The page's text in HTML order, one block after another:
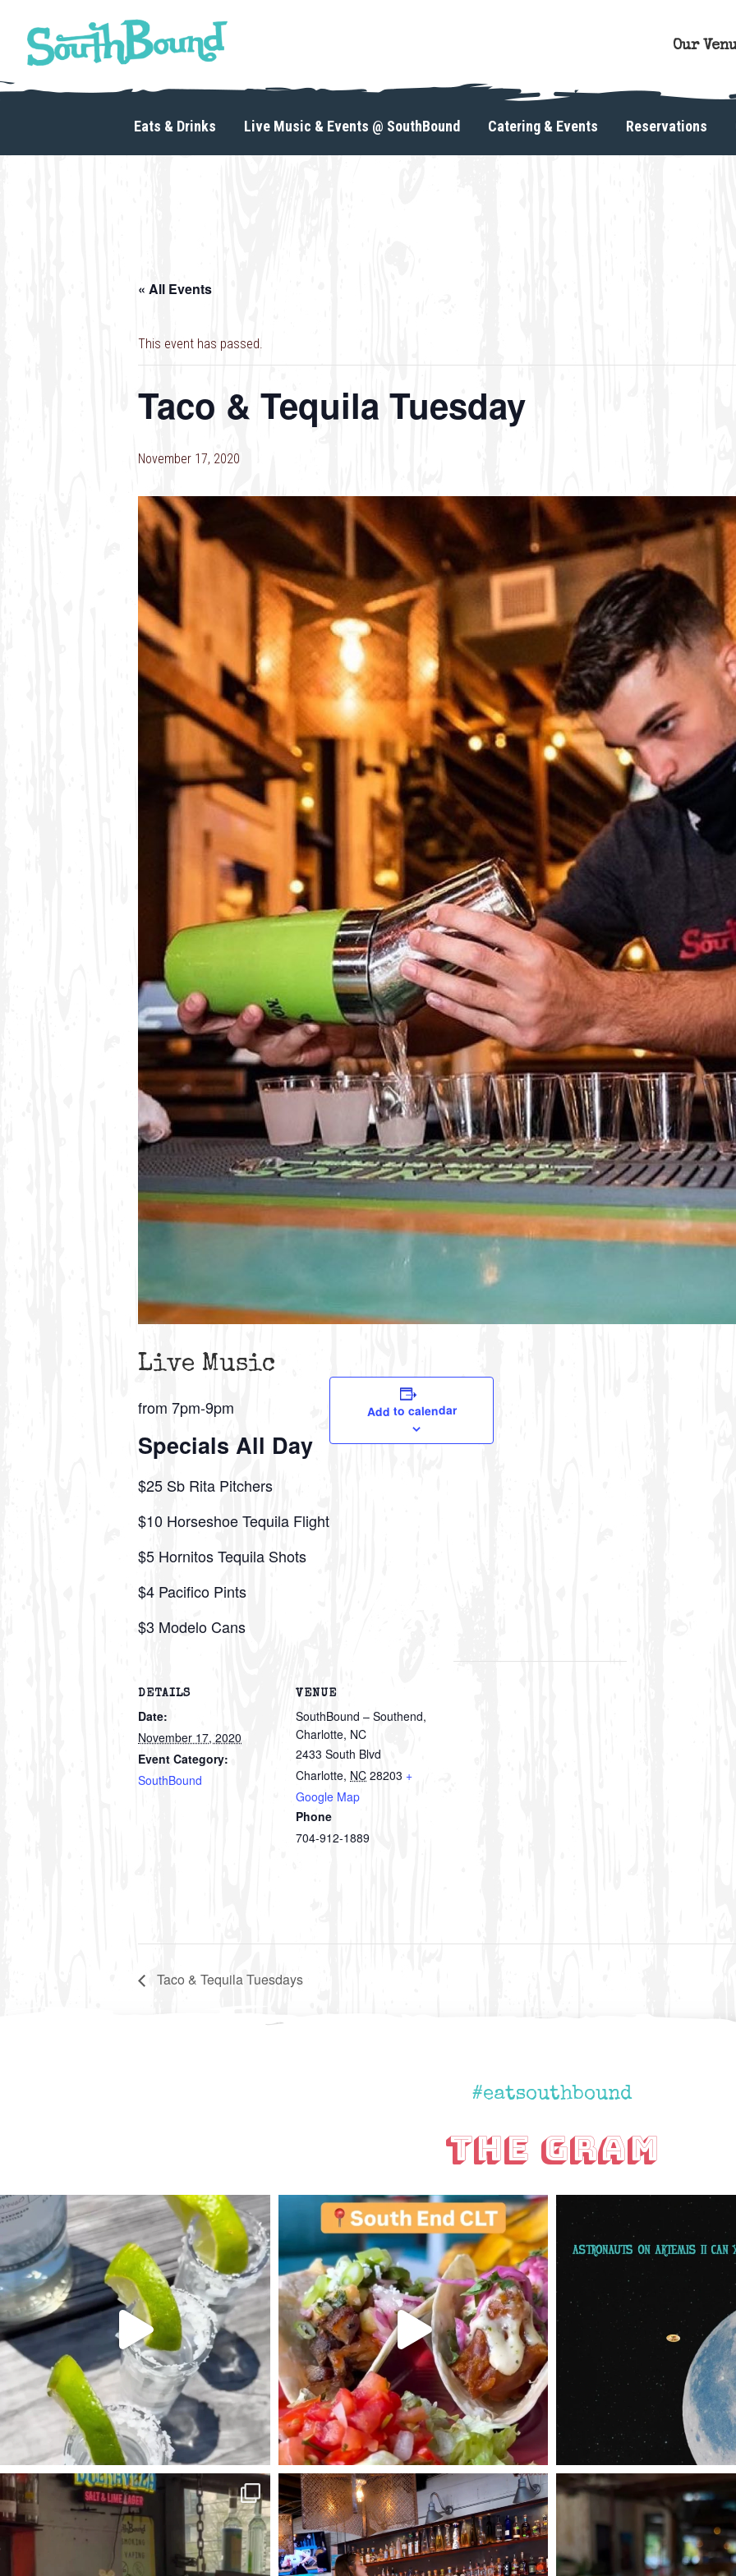
primary
Our
Eats & Drinks Live Music & Events @ SouthBound Catering & Events Reservations
« All Events
This event has passed.
Taco & Tequila Tuesday
November 17, 2020
Live Music
from 7pm-9pm
Specials All Day
$25 Sb Rita Pitchers
$10 Horseshoe Tequila Flight
$5 Hornitos Tequila Shots
$4 Pacifico Pints
$3 Modelo Cans
Add to calendar
DETAILS
Date:
November 17, 2020
Event Category:
SouthBound
VENUE
SouthBound – Southend,
Charlotte, NC
2433 South Blvd
Charlotte, NC 28203 +
Google Map
Phone
704-912-1889
Taco & Tequila Tuesdays
#eatsouthbound
The Gram